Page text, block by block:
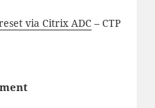
via Citrix ADC – CTP